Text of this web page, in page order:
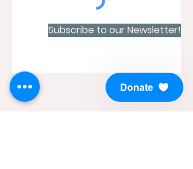
Subscribe to our Newsletter!
Donate